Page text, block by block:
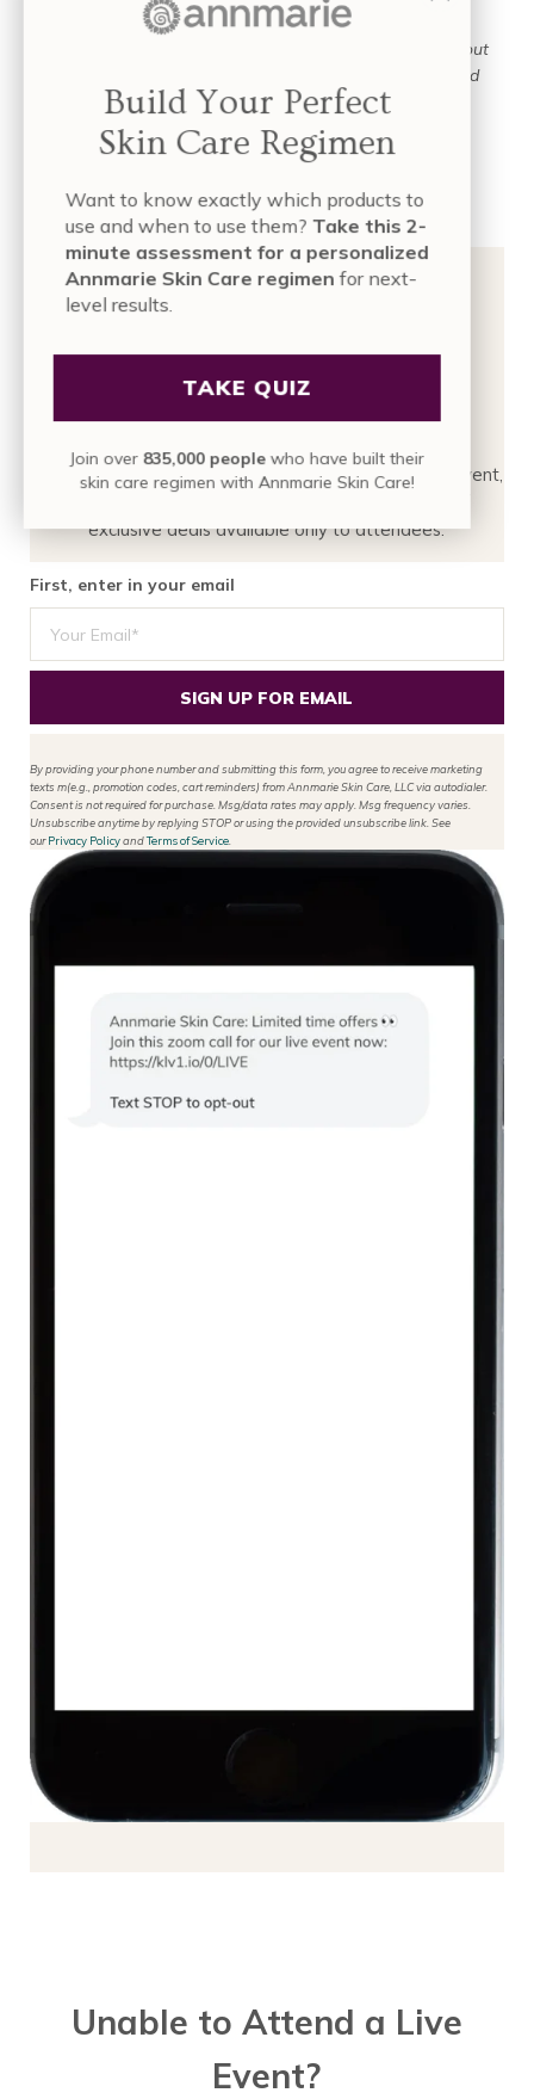
the Zoom link for the live event will be sent out
and
Click here to RSVP →
Want Email + Text
Reminders
We’ll send a quick email + text reminder before the event,
exclusive deals available only to attendees.
First, enter in your email
SIGN UP FOR EMAIL
By providing your phone number and submitting this form, you agree to receive marketing
texts m(e.g., promotion codes, cart reminders) from Annmarie Skin Care, LLC via autodialer.
Consent is not required for purchase. Msg/data rates may apply. Msg frequency varies.
Unsubscribe anytime by replying STOP or using the provided unsubscribe link. See
ourPrivacy PolicyandTerms of Service
Unable to Attend a Live
Event?
Build Your Perfect
Skin Care Regimen
Want to know exactly which products to
use and when to use them? Take this 2-
minute assessment for a personalized
Annmarie Skin Care regimen for next-
level results.
TAKE QUIZ
Join over 835,000 people who have built their
skin care regimen with Annmarie Skin Care!